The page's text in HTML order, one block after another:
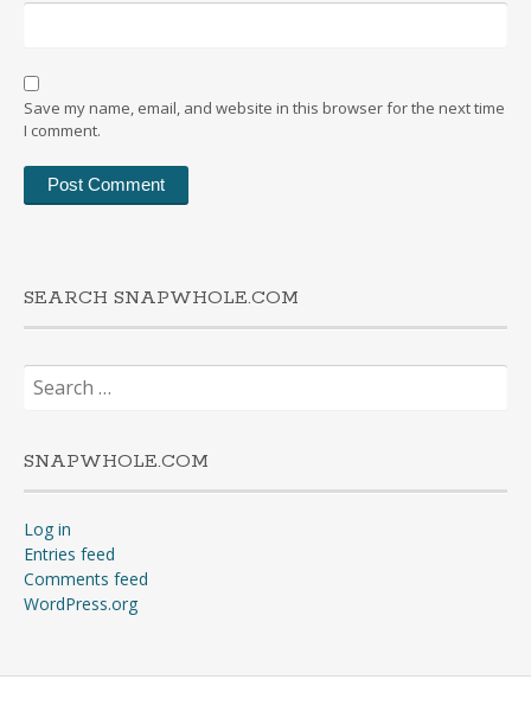
Save my name, email, and website in this browser for the next time
I comment.
SEARCH SNAPWHOLE.COM
Search
for:
SNAPWHOLE.COM
Log in
Entries feed
Comments feed
WordPress.org